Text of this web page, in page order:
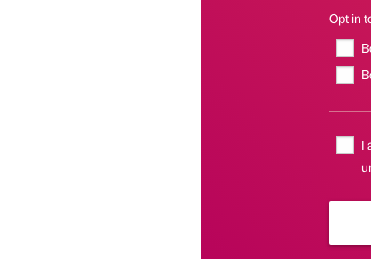
Opt in
I